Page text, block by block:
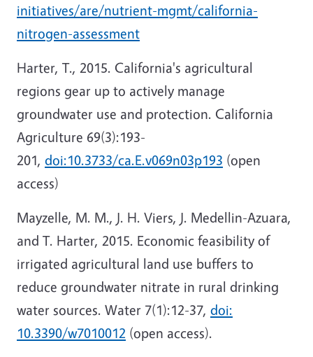
initiatives/are/nutrient-mgmt/california-
nitrogen-assessment
Harter, T., 2015. California's agricultural
regions gear up to actively manage
groundwater use and protection. California
Agriculture 69(3):193-
201, doi:10.3733/ca.E.v069n03p193 (open
access)
Mayzelle, M. M., J. H. Viers, J. Medellin-Azuara,
and T. Harter, 2015. Economic feasibility of
irrigated agricultural land use buffers to
reduce groundwater nitrate in rural drinking
water sources. Water 7(1):12-37, doi:
10.3390/w7010012 (open access).